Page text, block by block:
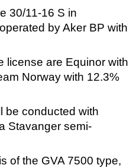
30/11-16 S in
by Aker BP with
license are Equinor with
Norway with 12.3%
be conducted with
Stavanger semi-
of the GVA 7500 type,